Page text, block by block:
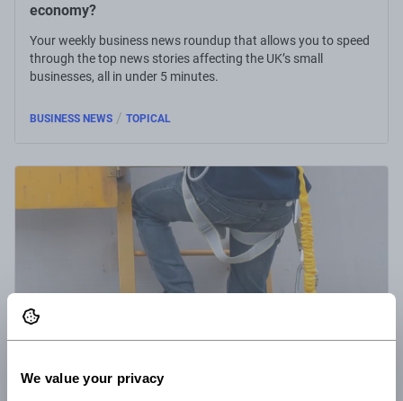
We value your privacy
economy?
Your weekly business news roundup that allows you to speed
through the top news stories affecting the UK’s small
businesses, all in under 5 minutes.
BUSINESS NEWS / TOPICAL
16 Jun 2022 5 minute read